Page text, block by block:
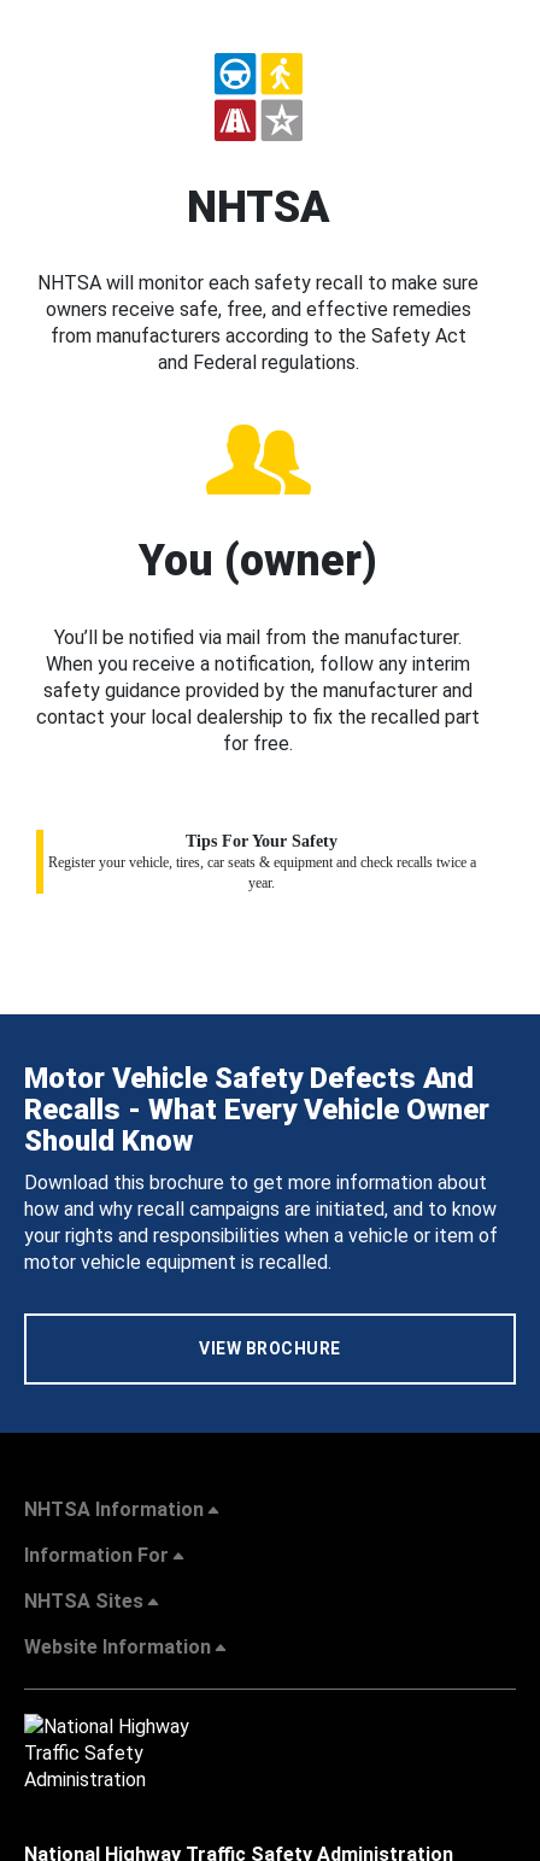
NHTSA
NHTSA will monitor each safety recall to make sure
owners receive safe, free, and effective remedies
from manufacturers according to the Safety Act
and Federal regulations.
You (owner)
You’ll be notified via mail from the manufacturer.
When you receive a notification, follow any interim
safety guidance provided by the manufacturer and
contact your local dealership to fix the recalled part
for free.
Tips For Your Safety
Register your vehicle, tires, car seats & equipment and check recalls twice a
year.
Motor Vehicle Safety Defects And
Recalls - What Every Vehicle Owner
Should Know
Download this brochure to get more information about
how and why recall campaigns are initiated, and to know
your rights and responsibilities when a vehicle or item of
motor vehicle equipment is recalled.
VIEW BROCHURE
NHTSA Information
Information For
NHTSA Sites
Website Information
National Highway Traffic Safety Administration